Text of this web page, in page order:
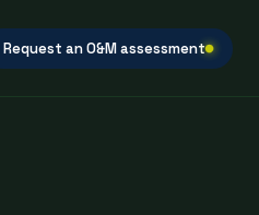
Request an O&M assessment